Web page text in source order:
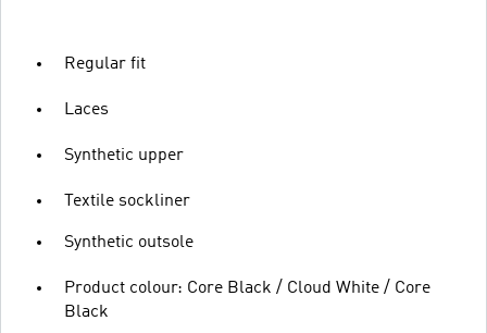
Regular fit
Laces
Synthetic upper
Textile sockliner
Synthetic outsole
Product colour: Core Black / Cloud White / Core
Black